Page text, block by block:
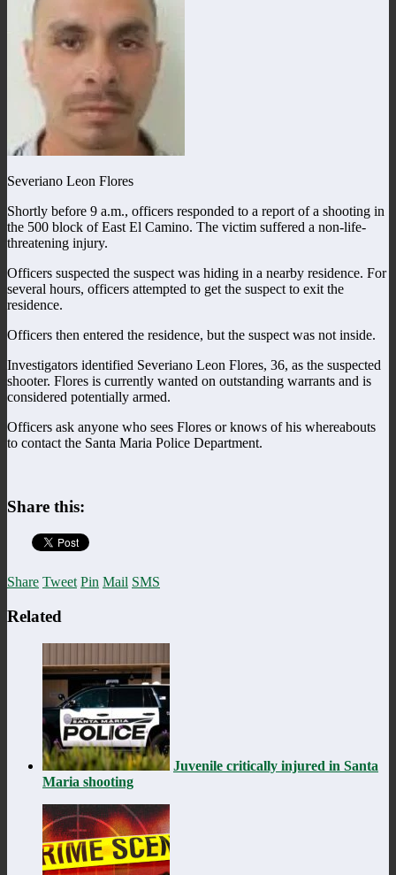
Severiano Leon Flores
Shortly before 9 a.m., officers responded to a report of a shooting in
the 500 block of East El Camino. The victim suffered a non-life-
threatening injury.
Officers suspected the suspect was hiding in a nearby residence. For
several hours, officers attempted to get the suspect to exit the
residence.
Officers then entered the residence, but the suspect was not inside.
Investigators identified Severiano Leon Flores, 36, as the suspected
shooter. Flores is currently wanted on outstanding warrants and is
considered potentially armed.
Officers ask anyone who sees Flores or knows of his whereabouts
to contact the Santa Maria Police Department.
Share this:
Share Tweet Pin Mail SMS
Related
Juvenile critically injured in Santa
Maria shooting